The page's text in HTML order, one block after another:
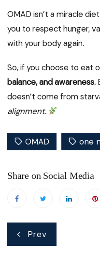
OMAD isn’t a miracle
you to respect hunger,
with your body again.
So, if you choose to eat
balance, and awareness.
doesn’t come from
alignment.
OMAD one
Share on Social Media
Post
navigation
Prev